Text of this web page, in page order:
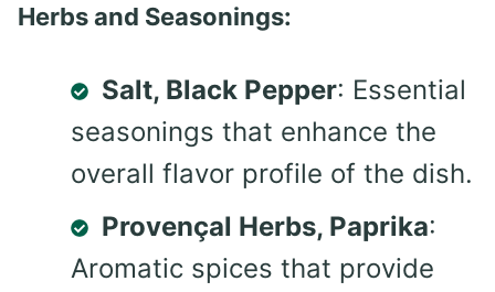
Herbs and Seasonings:
Salt, Black Pepper: Essential
seasonings that enhance the
overall flavor profile of the dish.
Provençal Herbs, Paprika:
Aromatic spices that provide